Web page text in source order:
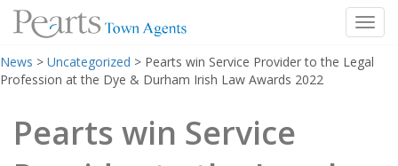
to
content
News > Uncategorized > Pearts win Service Provider to the Legal
Profession at the Dye & Durham Irish Law Awards 2022
Pearts win Service